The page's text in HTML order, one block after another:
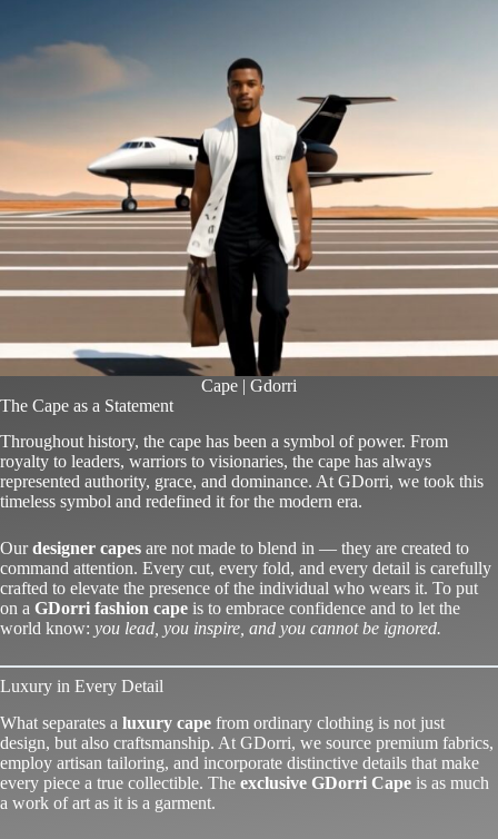
Cape | Gdorri
The Cape as a Statement
Throughout history, the cape has been a symbol of power. From
royalty to leaders, warriors to visionaries, the cape has always
represented authority, grace, and dominance. At GDorri, we took this
timeless symbol and redefined it for the modern era.
Ourdesigner capes are not made to blend in — they are created to
command attention. Every cut, every fold, and every detail is carefully
crafted to elevate the presence of the individual who wears it. To put
on a GDorri fashion cape is to embrace confidence and to let the
world know: you lead, you inspire, and you cannot be ignored.
Luxury in Every Detail
What separates a luxury cape from ordinary clothing is not just
design, but also craftsmanship. At GDorri, we source premium fabrics,
employ artisan tailoring, and incorporate distinctive details that make
every piece a true collectible. The exclusive GDorri Cape is as much
a work of art as it is a garment.